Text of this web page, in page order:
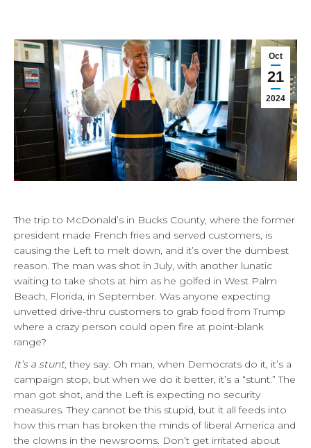
Oct
21
2024
The trip to McDonald’s in Bucks County, where the former
president made French fries and served customers, is
causing the Left to melt down, and it’s over the dumbest
reason. The man was shot in July, with another lunatic
waiting to take shots at him as he golfed in West Palm
Beach, Florida, in September. Was anyone expecting
unvetted drive-thru customers to grab food from Trump
where a crazy person could open fire at point-blank
range?
It’s a stunt, they say. Oh man, when Democrats do it, it’s a
campaign stop, but when we do it better, it’s a “stunt.” The
man got shot, and the Left is expecting no security
measures. They cannot be this stupid, but it all feeds into
how this man has broken the minds of liberal America and
the clowns in the newsrooms. Don’t get irritated about